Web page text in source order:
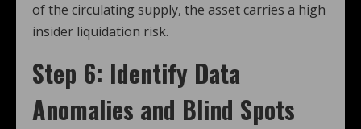
of the circulating supply, the asset carries a high
insider liquidation risk.
Step 6: Identify Data
Anomalies and Blind Spots